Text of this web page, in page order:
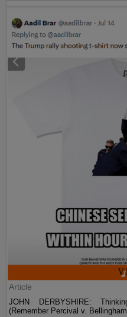
Article
JOHN DERBYSHIRE:
(Remember Percival v.